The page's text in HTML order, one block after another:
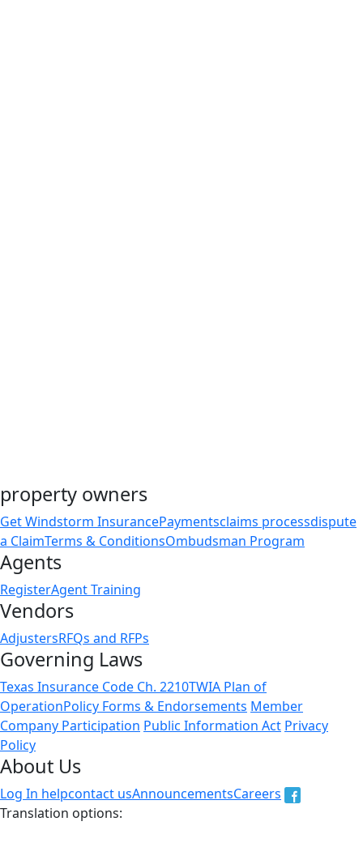
property owners
Get Windstorm InsurancePaymentsclaims processdispute
a ClaimTerms & ConditionsOmbudsman Program
Agents
RegisterAgent Training
Vendors
AdjustersRFQs and RFPs
Governing Laws
Texas Insurance Code Ch. 2210TWIA Plan of
OperationPolicy Forms & Endorsements Member
Company Participation Public Information Act Privacy
Policy
About Us
Log In helpcontact usAnnouncementsCareers
Translation options: